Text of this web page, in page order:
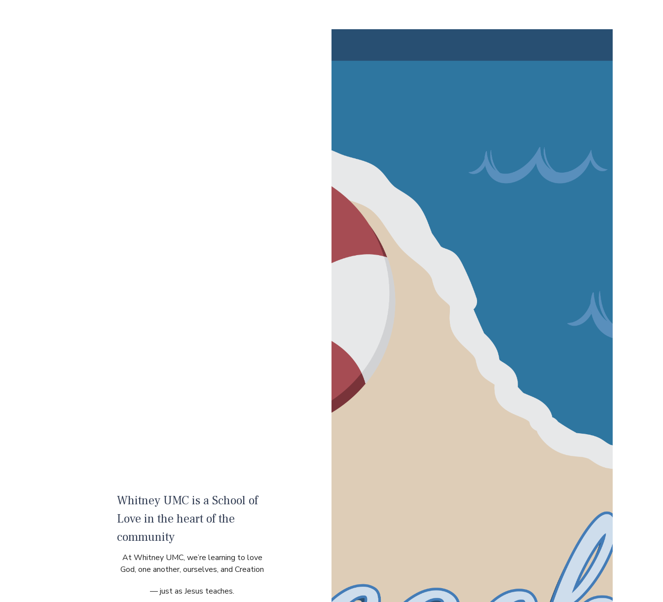
Whitney UMC is a School of
Love in the heart of the
community
At Whitney UMC, we’re learning to love
God, one another, ourselves, and Creation
— just as Jesus teaches.